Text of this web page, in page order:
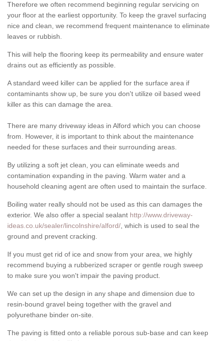
Therefore we often recommend beginning regular servicing on
your floor at the earliest opportunity. To keep the gravel surfacing
nice and clean, we recommend frequent maintenance to eliminate
leaves or rubbish.
This will help the flooring keep its permeability and ensure water
drains out as efficiently as possible.
A standard weed killer can be applied for the surface area if
contaminants show up, be sure you don't utilize oil based weed
killer as this can damage the area.
There are many driveway ideas in Alford which you can choose
from. However, it is important to think about the maintenance
needed for these surfaces and their surrounding areas.
By utilizing a soft jet clean, you can eliminate weeds and
contamination expanding in the paving. Warm water and a
household cleaning agent are often used to maintain the surface.
Boiling water really should not be used as this can damages the
exterior. We also offer a special sealant http://www.driveway-
ideas.co.uk/sealer/lincolnshire/alford/ , which is used to seal the
ground and prevent cracking.
If you must get rid of ice and snow from your area, we highly
recommend buying a rubberized scraper or gentle rough sweep
to make sure you won't impair the paving product.
We can set up the design in any shape and dimension due to
resin-bound gravel being together with the gravel and
polyurethane binder on-site.
The paving is fitted onto a reliable porous sub-base and can keep